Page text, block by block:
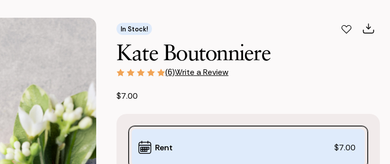
In Stock!
Kate Boutonniere
(6)Write a Review
$7.00
Purchase
Options:
(*)
Rent $7.00